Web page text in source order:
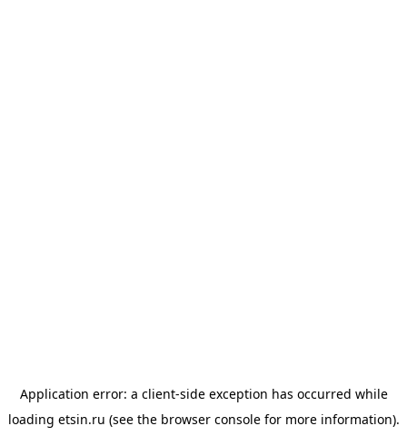
Application error: a client-side exception has occurred while
loading etsin.ru (see the browser consolefor more information).